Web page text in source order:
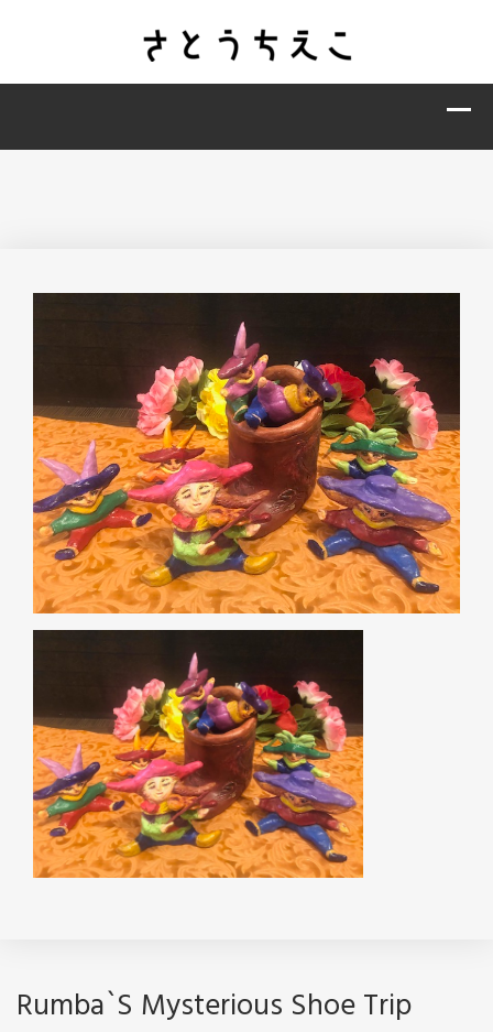
Rumba`s Mysterious Shoe Trip